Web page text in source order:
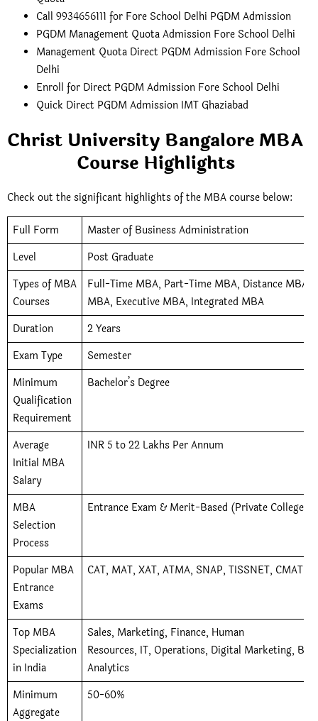
Call 9934656111 for Fore School Delhi PGDM Admission
PGDM Management Quota Admission Fore School Delhi
Management Quota Direct PGDM Admission Fore School
Delhi
Enroll for Direct PGDM Admission Fore School Delhi
Quick Direct PGDM Admission IMT Ghaziabad
Christ University Bangalore MBA
Course Highlights
Check out the significant highlights of the MBA course below:
Full Form
Master of Business Administration
Level
Post Graduate
Types of MBA
Courses
Full-Time MBA, Part-Time MBA, Distance MBA,
MBA, Executive MBA, Integrated MBA
Duration
2 Years
Exam Type
Semester
Minimum
Qualification
Requirement
Bachelor’s Degree
Average
Initial MBA
Salary
INR 5 to 22 Lakhs Per Annum
MBA
Selection
Process
Entrance Exam & Merit-Based (Private Colleges)
Popular MBA
Entrance
Exams
CAT, MAT, XAT, ATMA, SNAP, TISSNET, CMAT,
Top MBA
Specialization
in India
Sales, Marketing, Finance, Human
Resources, IT, Operations, Digital Marketing,
Analytics
Minimum
Aggregate
50-60%